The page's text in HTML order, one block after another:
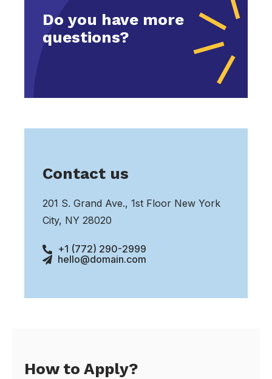
Do you have more
questions?
Contact us
201 S. Grand Ave., 1st Floor New York
City, NY 28020
+1 (772) 290-2999
hello@domain.com
How to Apply?